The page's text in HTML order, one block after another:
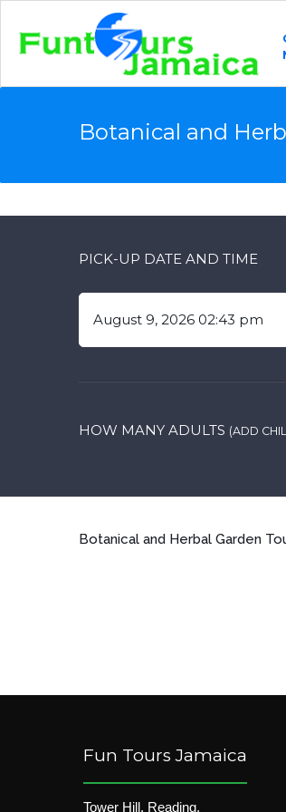
Botanical and
PICK-UP DATE AND TIME
HOW MANY ADULTS (ADD
Botanical and Herbal Garden
Fun Tours Jamaica
Tower Hill, Reading,